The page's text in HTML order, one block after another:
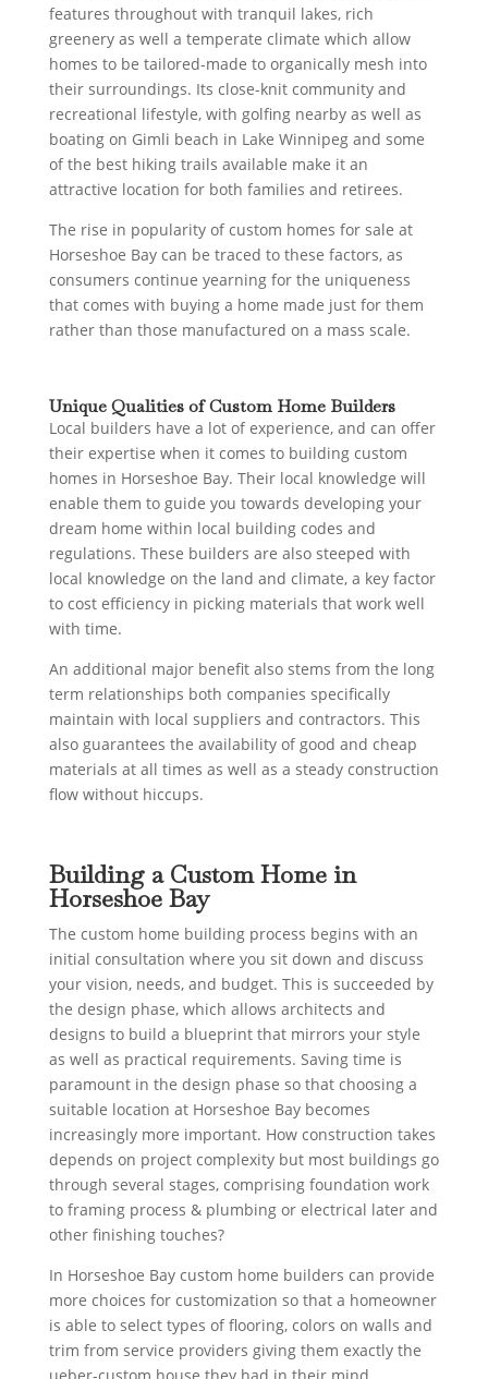
features throughout with tranquil lakes, rich
greenery as well a temperate climate which allow
homes to be tailored-made to organically mesh into
their surroundings. Its close-knit community and
recreational lifestyle, with golfing nearby as well as
boating on Gimli beach in Lake Winnipeg and some
of the best hiking trails available make it an
attractive location for both families and retirees.
The rise in popularity of custom homes for sale at
Horseshoe Bay can be traced to these factors, as
consumers continue yearning for the uniqueness
that comes with buying a home made just for them
rather than those manufactured on a mass scale.
Unique Qualities of Custom Home Builders
Local builders have a lot of experience, and can offer
their expertise when it comes to building custom
homes in Horseshoe Bay. Their local knowledge will
enable them to guide you towards developing your
dream home within local building codes and
regulations. These builders are also steeped with
local knowledge on the land and climate, a key factor
to cost efficiency in picking materials that work well
with time.
An additional major benefit also stems from the long
term relationships both companies specifically
maintain with local suppliers and contractors. This
also guarantees the availability of good and cheap
materials at all times as well as a steady construction
flow without hiccups.
Building a Custom Home in
Horseshoe Bay
The custom home building process begins with an
initial consultation where you sit down and discuss
your vision, needs, and budget. This is succeeded by
the design phase, which allows architects and
designs to build a blueprint that mirrors your style
as well as practical requirements. Saving time is
paramount in the design phase so that choosing a
suitable location at Horseshoe Bay becomes
increasingly more important. How construction takes
depends on project complexity but most buildings go
through several stages, comprising foundation work
to framing process & plumbing or electrical later and
other finishing touches?
In Horseshoe Bay custom home builders can provide
more choices for customization so that a homeowner
is able to select types of flooring, colors on walls and
trim from service providers giving them exactly the
ueber-custom house they had in their mind.